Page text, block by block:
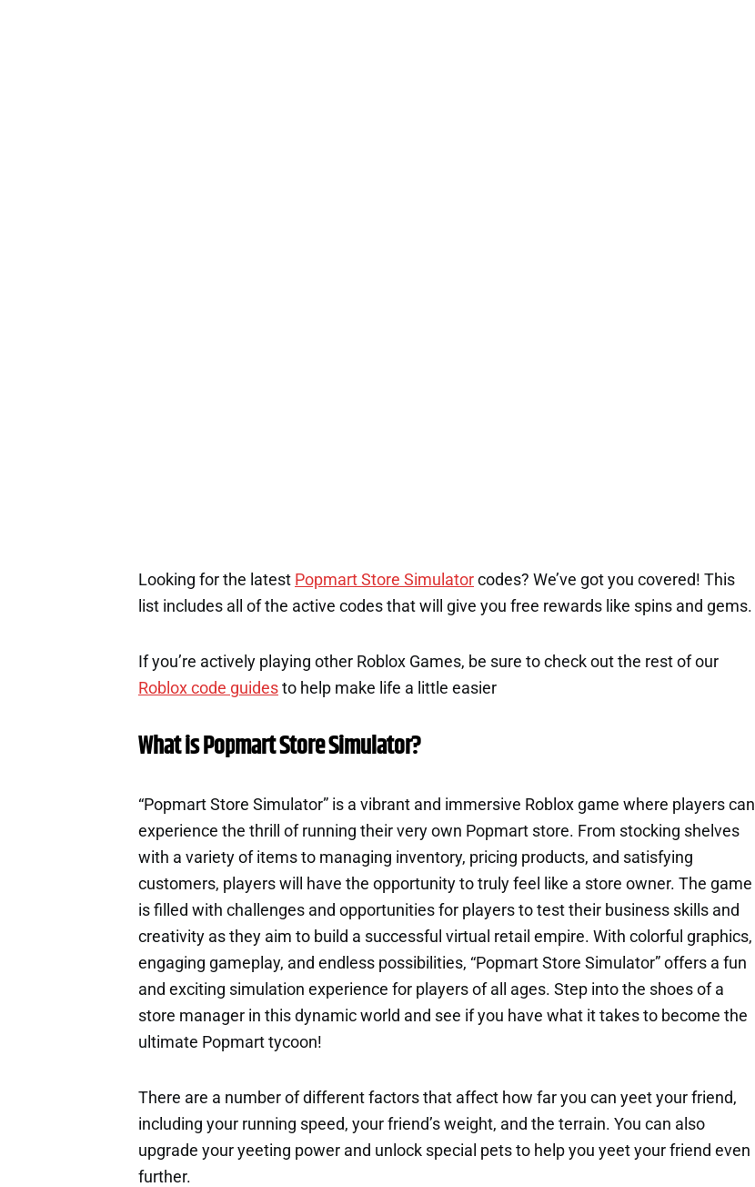
Looking for the latest Popmart Store Simulator codes? We’ve got you covered! This
list includes all of the active codes that will give you free rewards like spins and gems.
If you’re actively playing other Roblox Games, be sure to check out the rest of our
Roblox code guides to help make life a little easier
What is Popmart Store Simulator?
“Popmart Store Simulator” is a vibrant and immersive Roblox game where players can
experience the thrill of running their very own Popmart store. From stocking shelves
with a variety of items to managing inventory, pricing products, and satisfying
customers, players will have the opportunity to truly feel like a store owner. The game
is filled with challenges and opportunities for players to test their business skills and
creativity as they aim to build a successful virtual retail empire. With colorful graphics,
engaging gameplay, and endless possibilities, “Popmart Store Simulator” offers a fun
and exciting simulation experience for players of all ages. Step into the shoes of a
store manager in this dynamic world and see if you have what it takes to become the
ultimate Popmart tycoon!
There are a number of different factors that affect how far you can yeet your friend,
including your running speed, your friend’s weight, and the terrain. You can also
upgrade your yeeting power and unlock special pets to help you yeet your friend even
further.